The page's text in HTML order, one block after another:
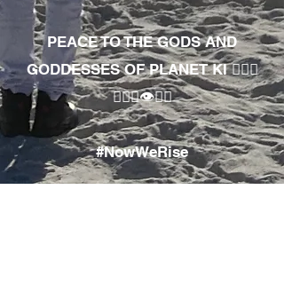
PEACE TO THE GODS AND
GODDESSES OF PLANET KI 🧘🏾‍♀️
🧘🏾‍♂️👁✊🏾
#NowWeRise